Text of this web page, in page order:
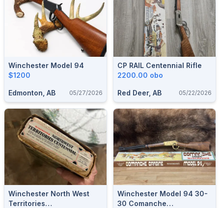
Winchester Model 94
$1200
Edmonton, AB 05/27/2026
CP RAIL Centennial Rifle
2200.00 obo
Red Deer, AB 05/22/2026
Winchester North West
Territories
Winchester Model 94 30-
30 Comanche